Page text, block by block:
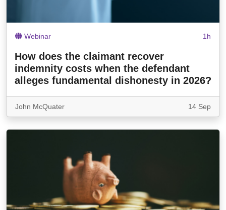
Webinar 1h
How does the claimant recover
indemnity costs when the defendant
alleges fundamental dishonesty in 2026?
John McQuater 14 Sep